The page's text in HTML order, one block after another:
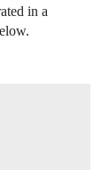
in a